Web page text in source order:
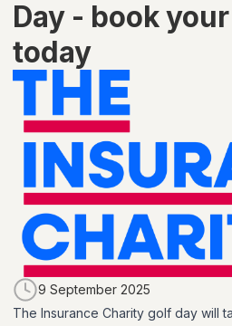
Day - book
today
9 September 2025
The Insurance Charity golf day will